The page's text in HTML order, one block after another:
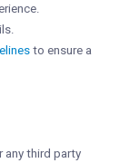
to ensure a
third party